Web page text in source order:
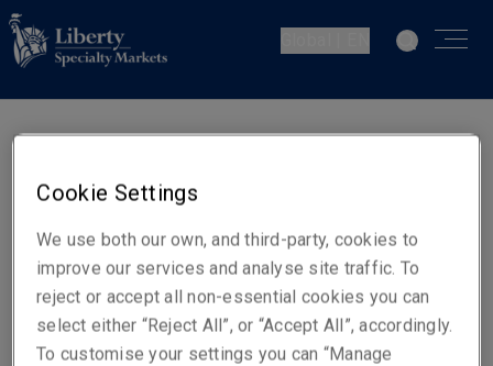
Head of Client & Distribution -
Email
Show email address
Cookie Settings
We use both our own, and third-party, cookies to
improve our services and analyse site traffic. To
reject or accept all non-essential cookies you can
select either “Reject All”, or “Accept All”, accordingly.
To customise your settings you can “Manage